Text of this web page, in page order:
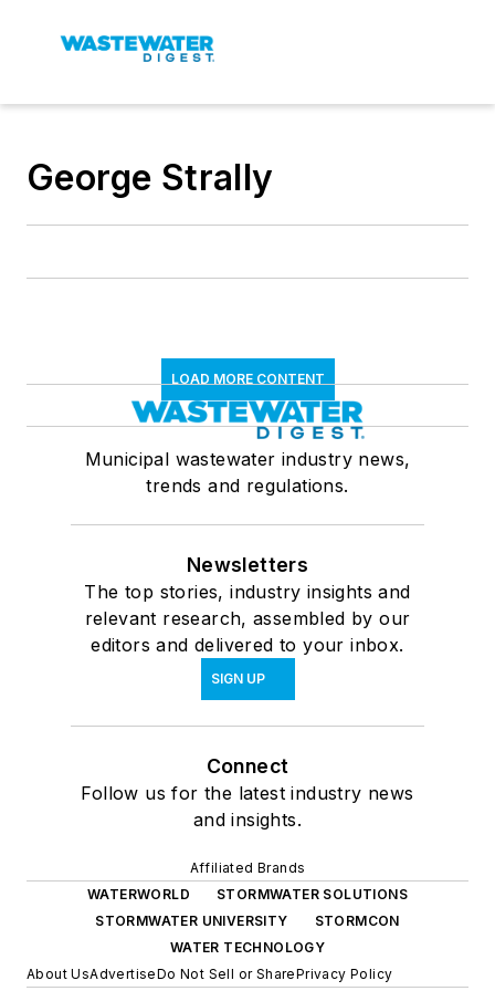
George Strally
LOAD MORE CONTENT
Municipal wastewater industry news,
trends and regulations.
Newsletters
The top stories, industry insights and
relevant research, assembled by our
editors and delivered to your inbox.
SIGN UP
Connect
Follow us for the latest industry news
and insights.
Affiliated Brands
WATERWORLD
STORMWATER SOLUTIONS
STORMWATER UNIVERSITY
STORMCON
WATER TECHNOLOGY
About UsAdvertiseDo Not Sell or SharePrivacy Policy